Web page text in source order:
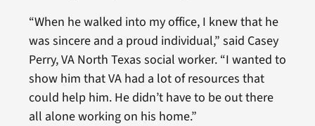
“When he walked into my office, I knew that he
was sincere and a proud individual,” said Casey
Perry, VA North Texas social worker. “I wanted to
show him that VA had a lot of resources that
could help him. He didn’t have to be out there
all alone working on his home.”